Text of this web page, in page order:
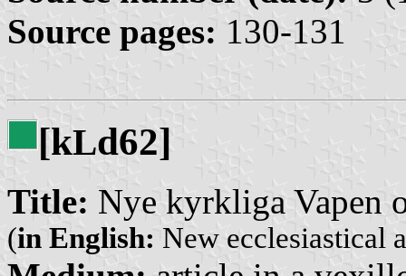
Source pages: 130-131
[kLd62]
Title: Nye kyrkliga Vapen
(in English: New ecclesiastical